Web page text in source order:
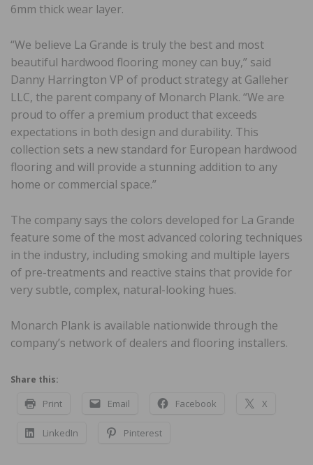
6mm thick wear layer.
“We believe La Grande is truly the best and most
beautiful hardwood flooring money can buy,” said
Danny Harrington VP of product strategy at Galleher
LLC, the parent company of Monarch Plank. “We are
proud to offer a premium product that exceeds
expectations in both design and durability. This
collection sets a new standard for European hardwood
flooring and will provide a stunning addition to any
home or commercial space.”
The company says the colors developed for La Grande
feature some of the most advanced coloring techniques
in the industry, including smoking and multiple layers
of pre-treatments and reactive stains that provide for
very subtle, complex, natural-looking hues.
Monarch Plank is available nationwide through the
company’s network of dealers and flooring installers.
Share this:
Print Email Facebook X
LinkedIn Pinterest